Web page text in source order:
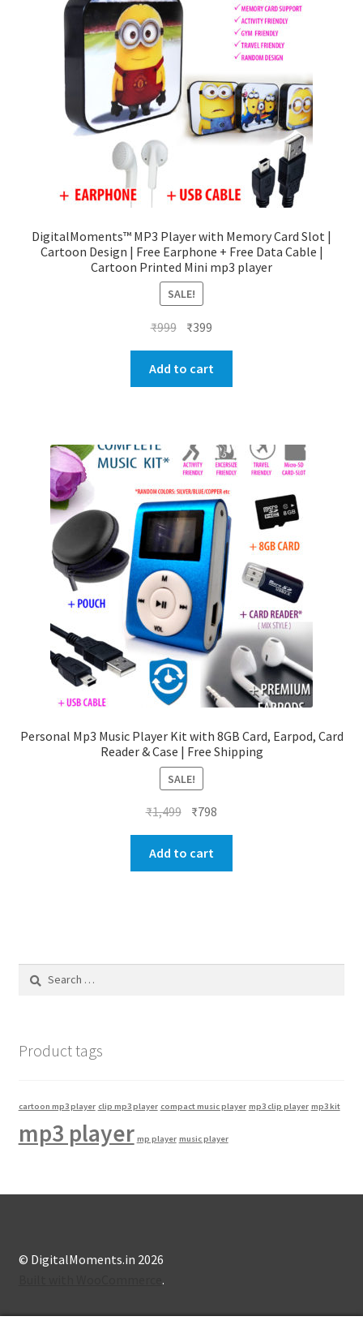
DigitalMoments™ MP3 Player with Memory Card Slot |
Cartoon Design | Free Earphone + Free Data Cable |
Cartoon Printed Mini mp3 player
SALE!
₹999 Original
was:
₹999.
₹399
is:
₹399.
Add to cart
Personal Mp3 Music Player Kit with 8GB Card, Earpod, Card
Reader & Case | Free Shipping
SALE!
₹1,499 Original
price
was:
₹1,499.
₹798
price
₹798.
Add to cart
Product tags
cartoon mp3 player clip mp3 player compact music player mp3 clip player mp3 kit
mp3 player mp player music player
© DigitalMoments.in 2026
.